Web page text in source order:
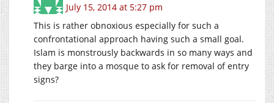
July 15, 2014 at 5:27 pm
This is rather obnoxious especially for such a
confrontational approach having such a small goal.
Islam is monstrously backwards in so many ways and
they barge into a mosque to ask for removal of entry
signs?